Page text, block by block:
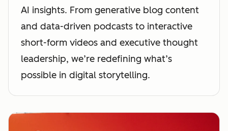
AI insights. From generative blog content
and data-driven podcasts to interactive
short-form videos and executive thought
leadership, we’re redefining what’s
possible in digital storytelling.